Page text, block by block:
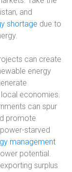
and
shortage due to
can create
energy
economies.
can spur
promote
starved
management
potential.
surplus